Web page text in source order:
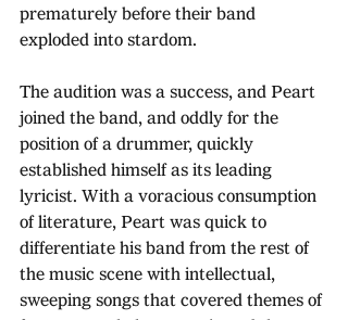
prematurely before their band
exploded into stardom.
The audition was a success, and Peart
joined the band, and oddly for the
position of a drummer, quickly
established himself as its leading
lyricist. With a voracious consumption
of literature, Peart was quick to
differentiate his band from the rest of
the music scene with intellectual,
sweeping songs that covered themes of